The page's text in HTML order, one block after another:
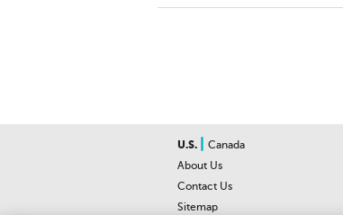
U.S.
Canada
About Us
Contact Us
Sitemap